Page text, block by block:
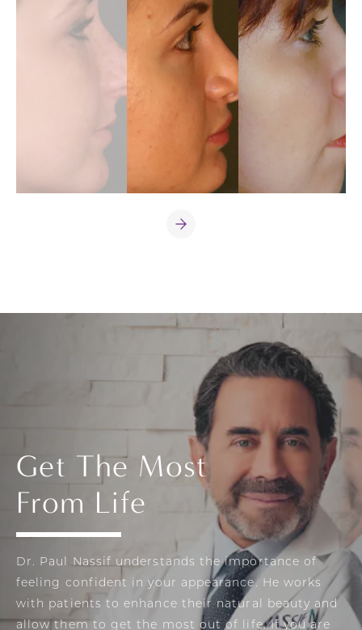
Get The Most
From Life
Dr. Paul Nassif understands the importance of
feeling confident in your appearance. He works
with patients to enhance their natural beauty and
allow them to get the most out of life. If you are